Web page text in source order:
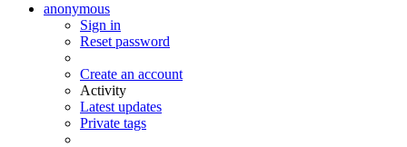
anonymous
Sign in
Reset password
Create an account
Activity
Latest updates
Private tags